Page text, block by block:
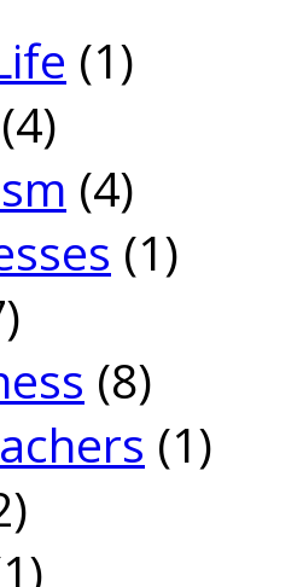
(1)
(4)
(4)
(1)
(8)
(1)